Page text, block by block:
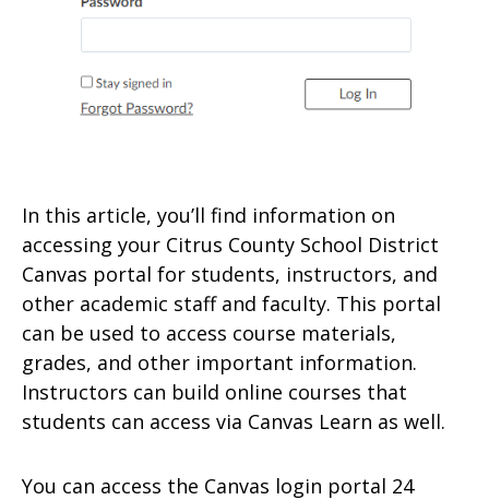
In this article, you’ll find information on
accessing your Citrus County School District
Canvas portal for students, instructors, and
other academic staff and faculty. This portal
can be used to access course materials,
grades, and other important information.
Instructors can build online courses that
students can access via Canvas Learn as well.
You can access the Canvas login portal 24